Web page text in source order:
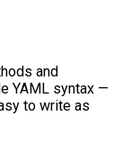
and
YAML syntax —
to write as